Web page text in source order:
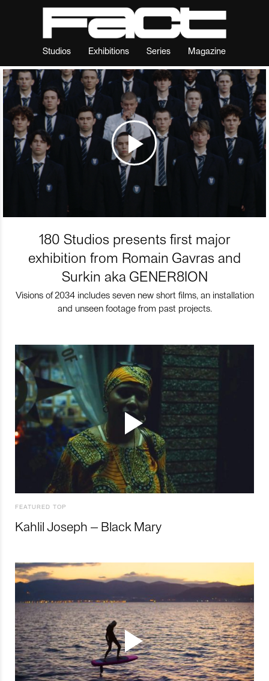
Studios Exhibitions Series Magazine
180 Studios presents first major
exhibition from Romain Gavras and
Surkin aka GENER8ION
Visions of 2034 includes seven new short films, an installation
and unseen footage from past projects.
FEATURED TOP
Kahlil Joseph – Black Mary